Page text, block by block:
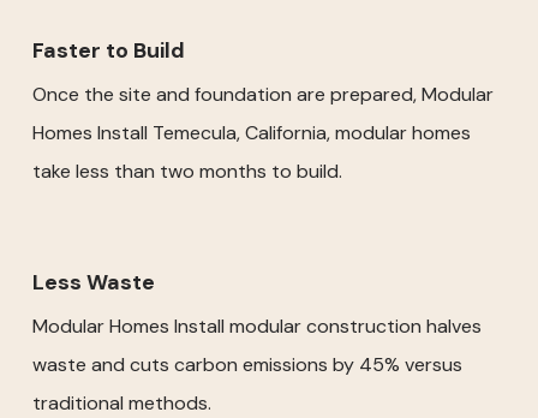
Faster to Build
Once the site and foundation are prepared, Modular
Homes Install Temecula, California, modular homes
take less than two months to build.
Less Waste
Modular Homes Install modular construction halves
waste and cuts carbon emissions by 45% versus
traditional methods.